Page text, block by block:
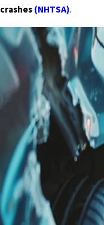
crashes (NHTSA).